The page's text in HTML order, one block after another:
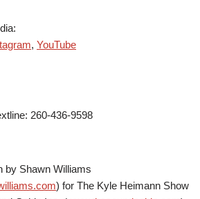
, YouTube
260-436-9598
by Shawn Williams
) for The Kyle Heimann Show